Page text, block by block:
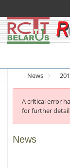
News
A critical error
for further
News